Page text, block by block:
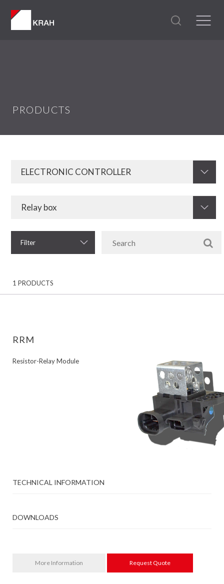
PRODUCTS
Filter
1 PRODUCTS
RRM
Resistor-Relay Module
TECHNICAL INFORMATION
DOWNLOADS
More Information Request Quote